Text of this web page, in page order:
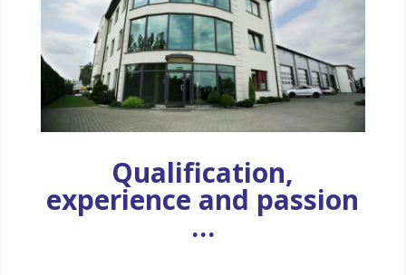
Qualification,
experience and passion
…